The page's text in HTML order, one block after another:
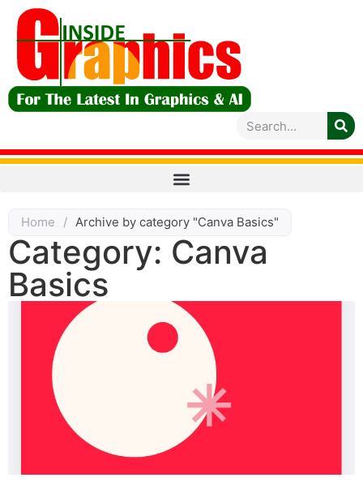
Home / Archive by category "Canva Basics"
Category: Canva
Basics